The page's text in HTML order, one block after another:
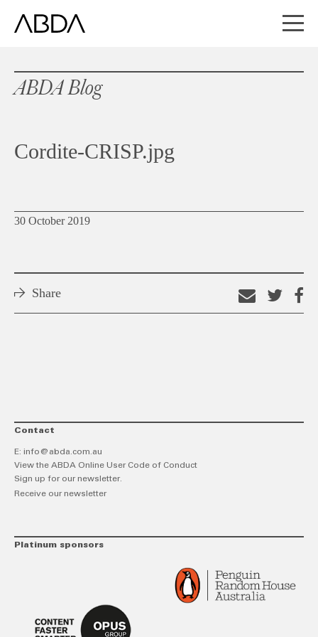
ABDA Blog
Cordite-CRISP.jpg
30 October 2019
Share
Email
thison
Contact
E: info@abda.com.au
View the ABDA Online User Code of Conduct
Sign up for our newsletter.
Receive our newsletter
Platinum sponsors